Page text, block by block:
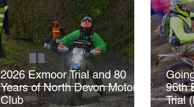
2026 Exmoor Trial and 80
Years of North Devon Motor
Club
96th
Trial